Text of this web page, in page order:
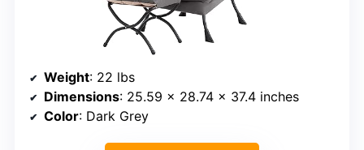
Weight: 22 lbs
Dimensions: 25.59 x 28.74 x 37.4 inches
Color: Dark Grey